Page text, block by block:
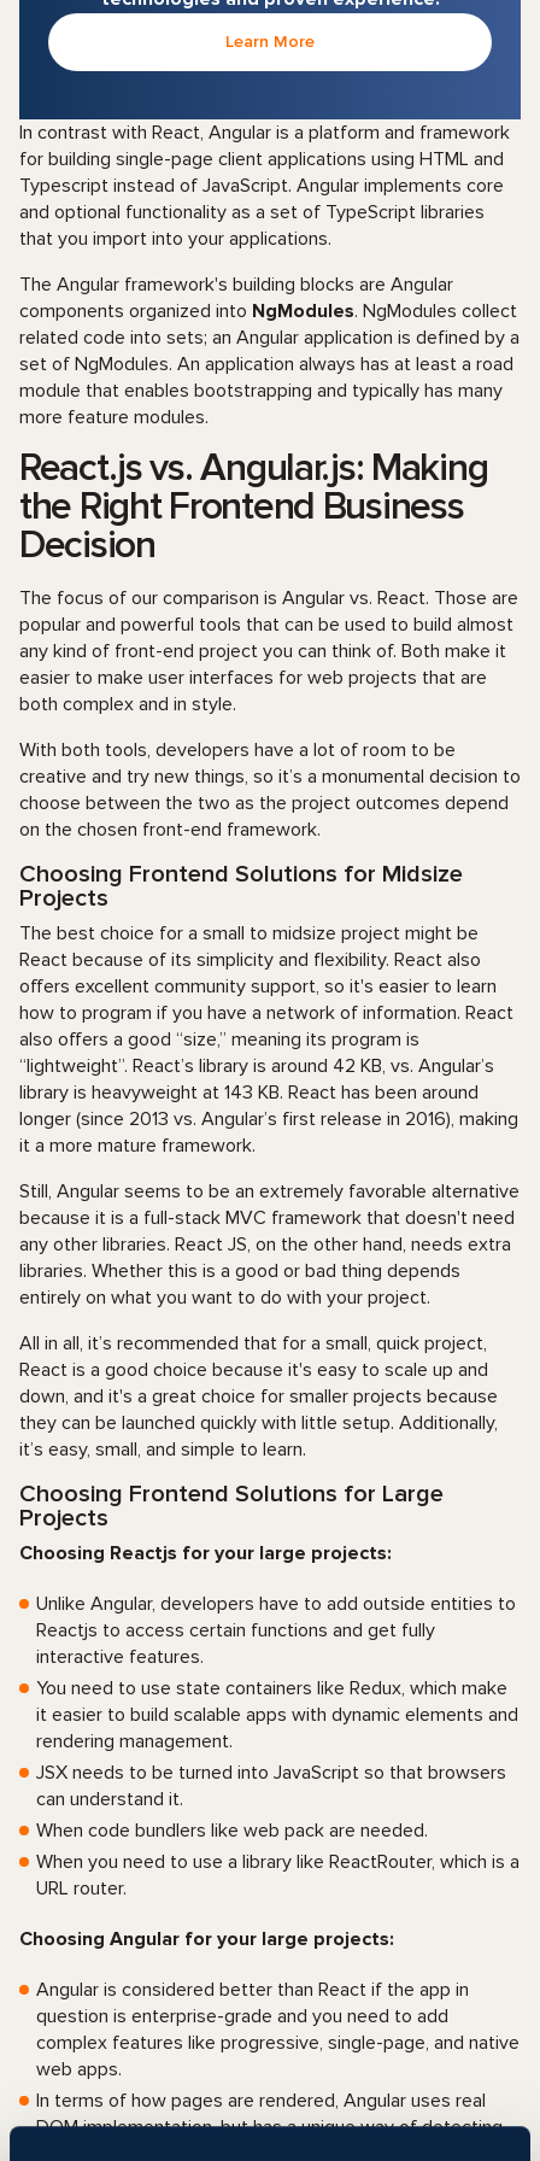
Learn More
In contrast with React, Angular is a platform and framework
for building single-page client applications using HTML and
Typescript instead of JavaScript. Angular implements core
and optional functionality as a set of TypeScript libraries
that you import into your applications.
The Angular framework's building blocks are Angular
components organized into NgModules. NgModules collect
related code into sets; an Angular application is defined by a
set of NgModules. An application always has at least a road
module that enables bootstrapping and typically has many
more feature modules.
React.js vs. Angular.js: Making
the Right Frontend Business
Decision
The focus of our comparison is Angular vs. React. Those are
popular and powerful tools that can be used to build almost
any kind of front-end project you can think of. Both make it
easier to make user interfaces for web projects that are
both complex and in style.
With both tools, developers have a lot of room to be
creative and try new things, so it’s a monumental decision to
choose between the two as the project outcomes depend
on the chosen front-end framework.
Choosing Frontend Solutions for Midsize
Projects
The best choice for a small to midsize project might be
React because of its simplicity and flexibility. React also
offers excellent community support, so it's easier to learn
how to program if you have a network of information. React
also offers a good “size,” meaning its program is
“lightweight”. React’s library is around 42 KB, vs. Angular’s
library is heavyweight at 143 KB. React has been around
longer (since 2013 vs. Angular’s first release in 2016), making
it a more mature framework.
Still, Angular seems to be an extremely favorable alternative
because it is a full-stack MVC framework that doesn't need
any other libraries. React JS, on the other hand, needs extra
libraries. Whether this is a good or bad thing depends
entirely on what you want to do with your project.
All in all, it’s recommended that for a small, quick project,
React is a good choice because it's easy to scale up and
down, and it's a great choice for smaller projects because
they can be launched quickly with little setup. Additionally,
it’s easy, small, and simple to learn.
Choosing Frontend Solutions for Large
Projects
Choosing Reactjs for your large projects:
Unlike Angular, developers have to add outside entities to
Reactjs to access certain functions and get fully
interactive features.
You need to use state containers like Redux, which make
it easier to build scalable apps with dynamic elements and
rendering management.
JSX needs to be turned into JavaScript so that browsers
can understand it.
When code bundlers like web pack are needed.
When you need to use a library like ReactRouter, which is a
URL router.
Choosing Angular for your large projects:
Angular is considered better than React if the app in
question is enterprise-grade and you need to add
complex features like progressive, single-page, and native
web apps.
In terms of how pages are rendered, Angular uses real
DOM implementation, but has a unique way of detecting